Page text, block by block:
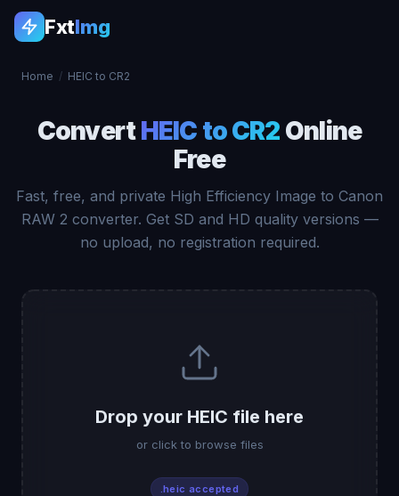
FxtImg
Home / HEIC to CR2
ConvertHEIC to CR2 Online
Free
Fast, free, and private High Efficiency Image to Canon
RAW 2 converter. Get SD and HD quality versions —
no upload, no registration required.
Drop your HEIC file here
or click to browse files
.heic accepted